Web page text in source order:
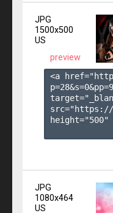
JPG
1500x500
US
preview
<a
p=28&s=0&pp=
src="https://
height="500"
JPG
1080x464
US